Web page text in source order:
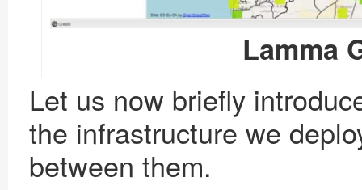
Lamma
Let us now briefly
the infrastructure we
between them.